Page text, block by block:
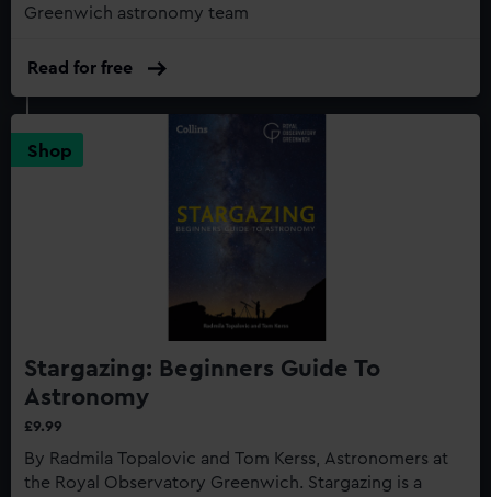
Greenwich astronomy team
Read for free
Shop
Stargazing: Beginners Guide To
Astronomy
£9.99
By Radmila Topalovic and Tom Kerss, Astronomers at
the Royal Observatory Greenwich. Stargazing is a